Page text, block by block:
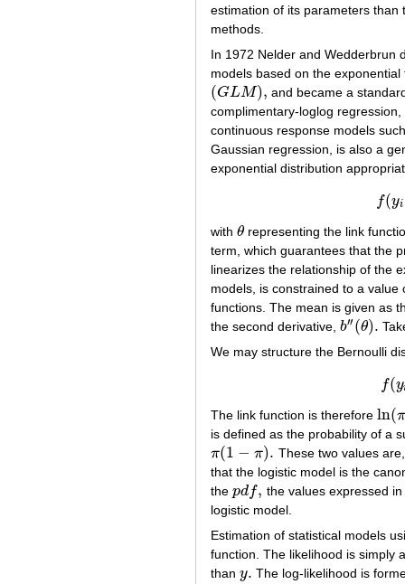
estimation of its parameters
methods.
In 1972 Nelder and Wedderbrun
models based on the
(GLM),
( GLM),
and became a
complimentary-loglog
continuous response models
Gaussian regression, is also a
exponential distribution
f(yi
with θ
θ representing the link
term, which guarantees that the
linearizes the relationship of the
models, is constrained to a
functions. The mean is given as
the second derivative, b′′ (θ).
b″(θ).
We may structure the Bernoulli
f(y
The link function is therefore ln(π
ln(π/
is defined as the probability of a
π(1 − π).
π( 1− π) .
These two values
that the logistic model is the
the pdf,
pdf,
the values expressed
logistic model.
Estimation of statistical models
function. The likelihood is simply
than y.
y. The log-likelihood is